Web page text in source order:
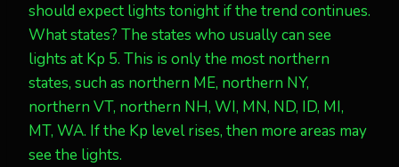
should expect lights tonight if the trend continues.
What states? The states who usually can see
lights at Kp 5. This is only the most northern
states, such as northern ME, northern NY,
northern VT, northern NH, WI, MN, ND, ID, MI,
MT, WA. If the Kp level rises, then more areas may
see the lights.